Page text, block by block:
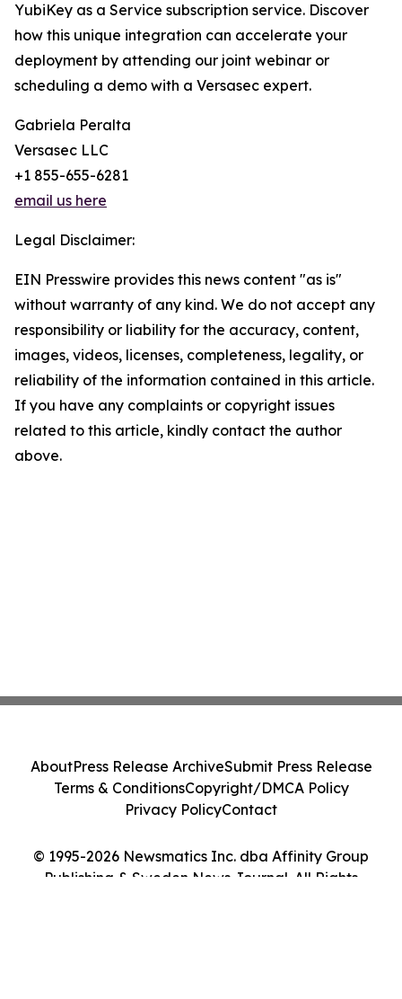
YubiKey as a Service subscription service. Discover
how this unique integration can accelerate your
deployment by attending our joint webinar or
scheduling a demo with a Versasec expert.
Gabriela Peralta
Versasec LLC
+1 855-655-6281
email us here
Legal Disclaimer:
EIN Presswire provides this news content "as is"
without warranty of any kind. We do not accept any
responsibility or liability for the accuracy, content,
images, videos, licenses, completeness, legality, or
reliability of the information contained in this article.
If you have any complaints or copyright issues
related to this article, kindly contact the author
above.
© 1995-2026 Newsmatics Inc. dba Affinity Group
Publishing & Sweden News Journal. All Rights
AboutPress Release ArchiveSubmit Press Release
Terms & ConditionsCopyright/DMCA Policy
Privacy PolicyContact